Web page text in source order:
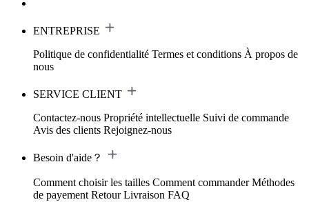
ENTREPRISE
Politique de confidentialité Termes et conditions À propos de
nous
SERVICE CLIENT
Contactez-nous Propriété intellectuelle Suivi de commande
Avis des clients Rejoignez-nous
Besoin d'aide？
Comment choisir les tailles Comment commander Méthodes
de payement Retour Livraison FAQ